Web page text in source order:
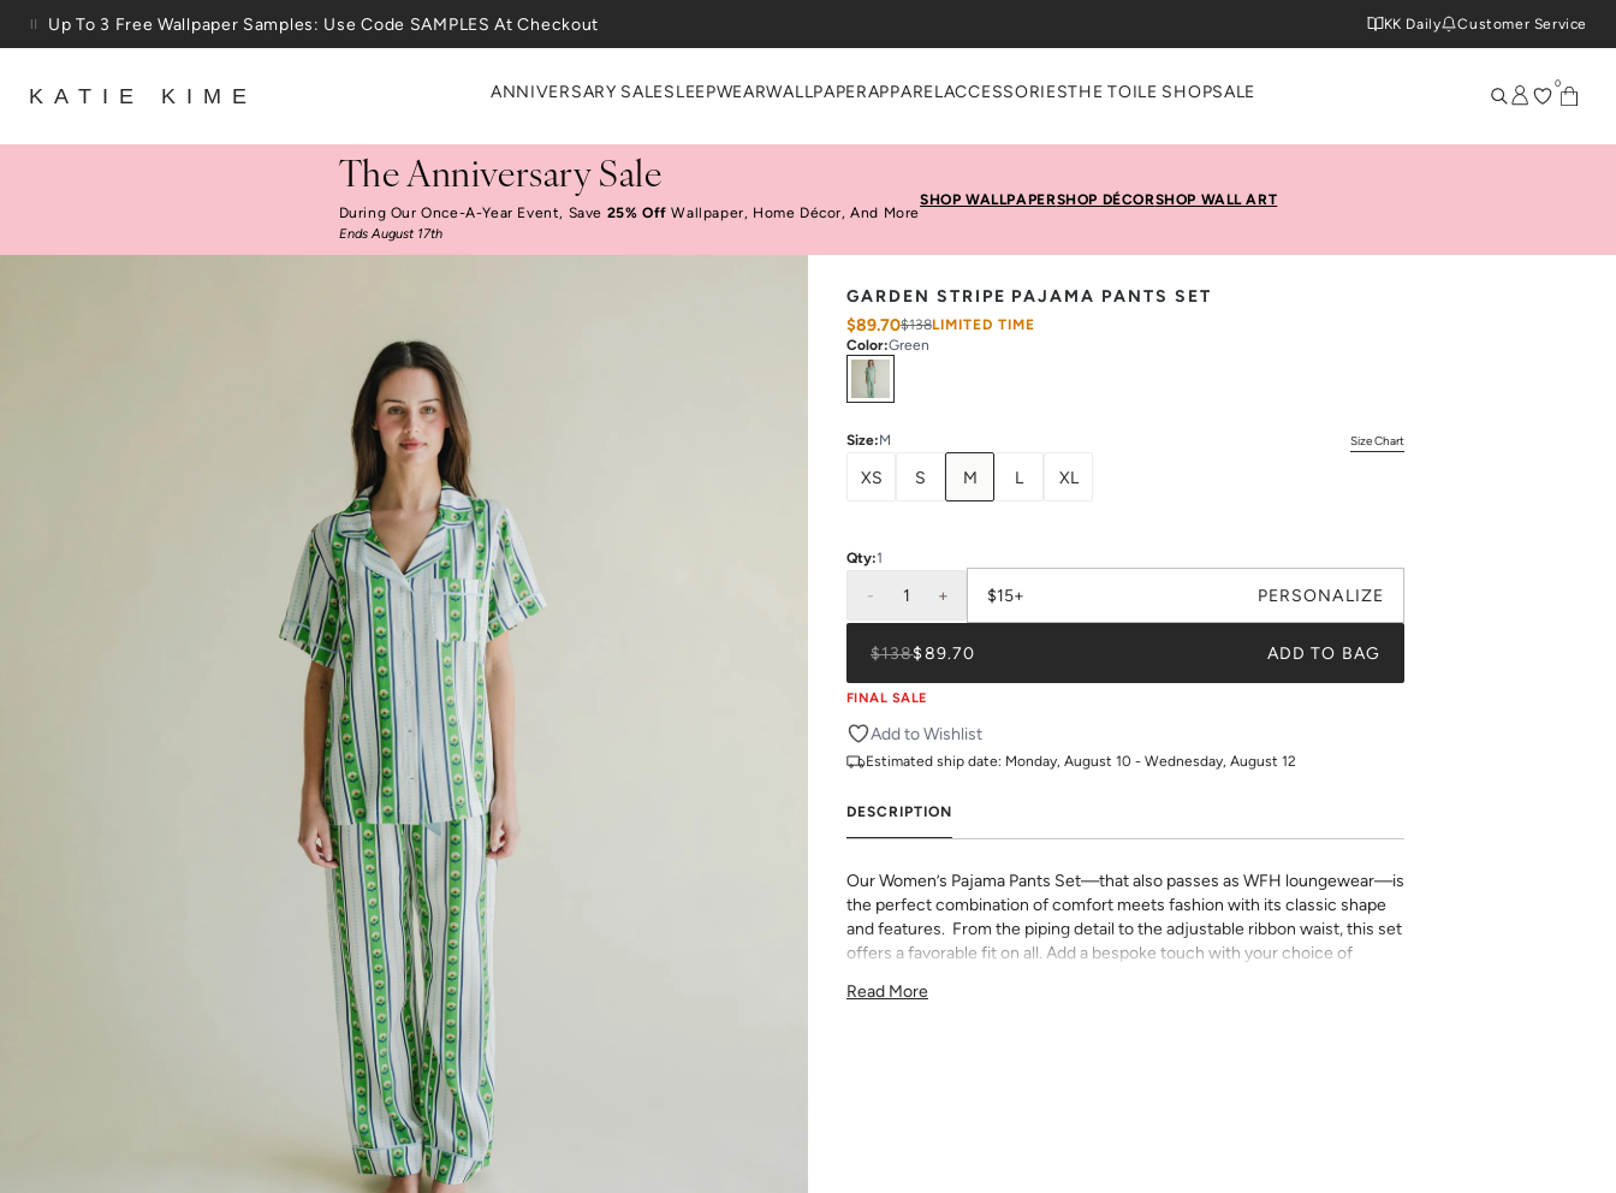
Skip to content
25% Off House + Home During The Anniversary Sale
KK Daily Customer Service
KATIE KIME ANNIVERSARY SALESLEEPWEARWALLPAPERAPPAREL ACCESSORIESTHE TOILE SHOPSALE 0
The Anniversary Sale
During Our Once-A-Year Event, Save 25% Off Wallpaper, Home Décor, And More
Ends August 17th
SHOP WALLPAPERSHOP DÉCORSHOP WALL ART
GARDEN STRIPE PAJAMA PANTS SET
$89.70$138LIMITED TIME
Color:Green
Select
Size:M Size Chart
XS S M L XL
Qty:1
- 1 + $15+ PERSONALIZE
$138$89.70 ADD TO BAG
FINAL SALE
Add to Wishlist
Estimated ship date: Monday, August 10 - Wednesday, August 12
DESCRIPTION
Our Women’s Pajama Pants Set—that also passes as WFH loungewear—is
the perfect combination of comfort meets fashion with its classic shape
and features. From the piping detail to the adjustable ribbon waist, this set
offers a favorable fit on all. Add a bespoke touch with your choice of
75% Rayon & 25% Tencel
Read More